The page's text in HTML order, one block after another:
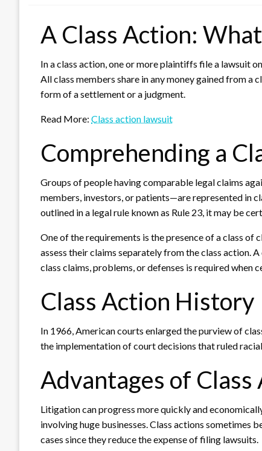
A Class Action:
In a class action, one or more plaintiffs file a lawsuit
All class members share in any money gained from
form of a settlement or a judgment.
Read More: Class action lawsuit
Comprehending a
Groups of people having comparable legal claims
members, investors, or patients—are represented in
outlined in a legal rule known as Rule 23, it may be
One of the requirements is the presence of a class
assess their claims separately from the class action.
class claims, problems, or defenses is required when
Class Action History
In 1966, American courts enlarged the purview of
the implementation of court decisions that ruled
Advantages of Class
Litigation can progress more quickly and
involving huge businesses. Class actions
cases since they reduce the expense of filing lawsuits.